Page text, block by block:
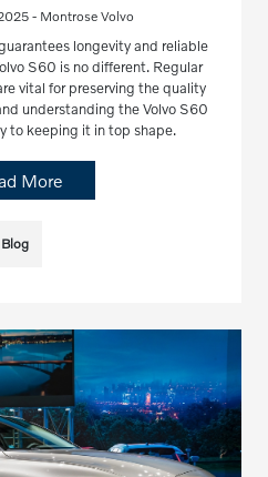
- Montrose Volvo
longevity and reliable
S60 is no different. Regular
vital for preserving the quality
understanding the Volvo S60
to keeping it in top shape.
More
Blog